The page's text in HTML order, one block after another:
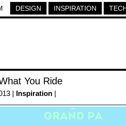
DESIGN INSPIRATION
You Ride
| Inspiration